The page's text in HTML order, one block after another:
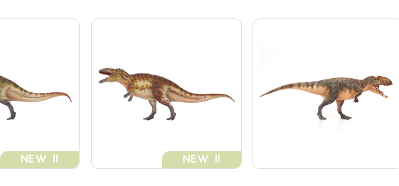
NEW !! NEW !!